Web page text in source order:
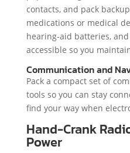
contacts, and pack
medications or medical
hearing-aid batteries,
accessible so you
Communication and
Pack a compact set of
tools so you can stay
find your way when
Hand-Crank
Power